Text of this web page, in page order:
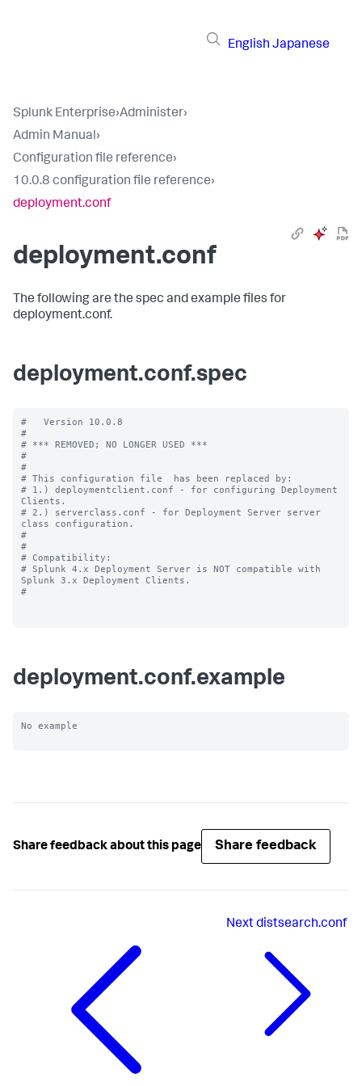
English Japanese
Splunk Enterprise›Administer›
Admin Manual›
Configuration file reference›
10.0.8 configuration file reference›
deployment.conf
deployment.conf
The following are the spec and example files for
deployment.conf.
deployment.conf.spec
#   Version 10.0.8
#
# *** REMOVED; NO LONGER USED ***
#
#
# This configuration file  has been replaced by:
# 1.) deploymentclient.conf - for configuring Deployment
Clients.
# 2.) serverclass.conf - for Deployment Server server
class configuration.
#
#
# Compatibility:
# Splunk 4.x Deployment Server is NOT compatible with
Splunk 3.x Deployment Clients.
#
deployment.conf.example
No example
Share feedback about this page Share feedback
Nextdistsearch.conf